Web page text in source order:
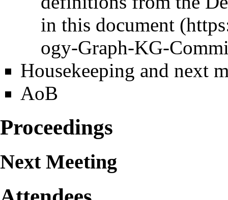
in this document
Housekeeping and next
AoB
Proceedings
Next Meeting